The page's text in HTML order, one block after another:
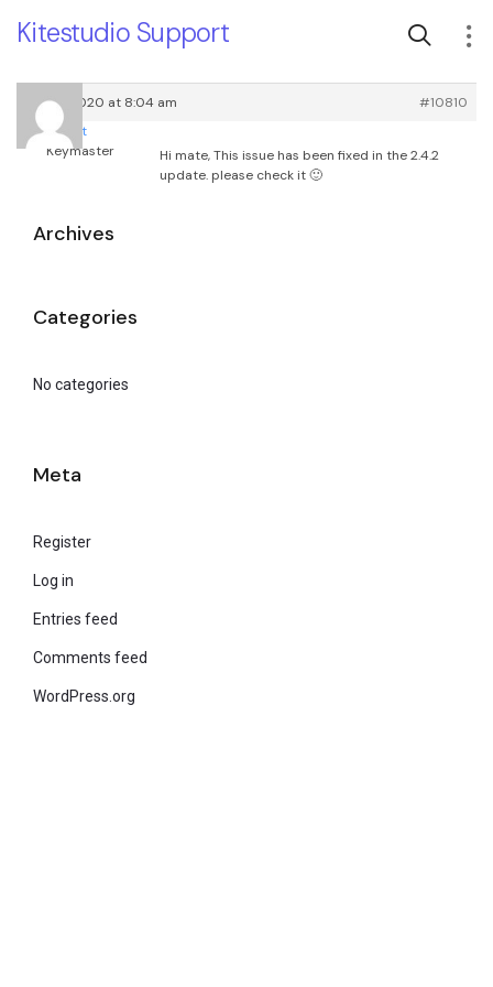
Kitestudio Support
May 4, 2020 at 8:04 am
#10810
root
Keymaster
Hi mate, This issue has been fixed in the 2.4.2
update. please check it 🙂
Archives
Categories
No categories
Meta
Register
Log in
Entries feed
Comments feed
WordPress.org